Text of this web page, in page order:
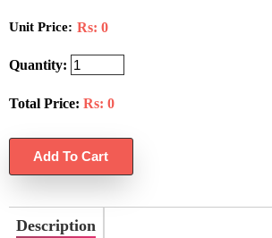
Unit Price: Rs: 0
Quantity:
Total Price: Rs: 0
Description